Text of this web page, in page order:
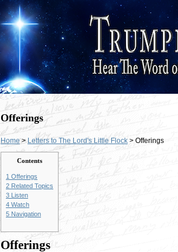
Offerings
Home> Letters to The Lord's Little Flock > Offerings
Contents
1 Offerings
2 Related Topics
3 Listen
4 Watch
5 Navigation
Offerings